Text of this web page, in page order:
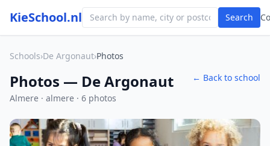
KieSchool.nl Search
Schools›De Argonaut›Photos
Photos — De Argonaut
Almere · almere · 6 photos
← Back to school